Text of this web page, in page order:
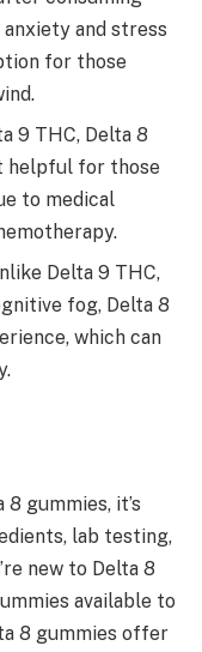
and stress
for those
9 THC, Delta 8
helpful for those
to medical
Delta 9 THC,
fog, Delta 8
which can
gummies, it’s
lab testing,
new to Delta 8
available to
8 gummies offer